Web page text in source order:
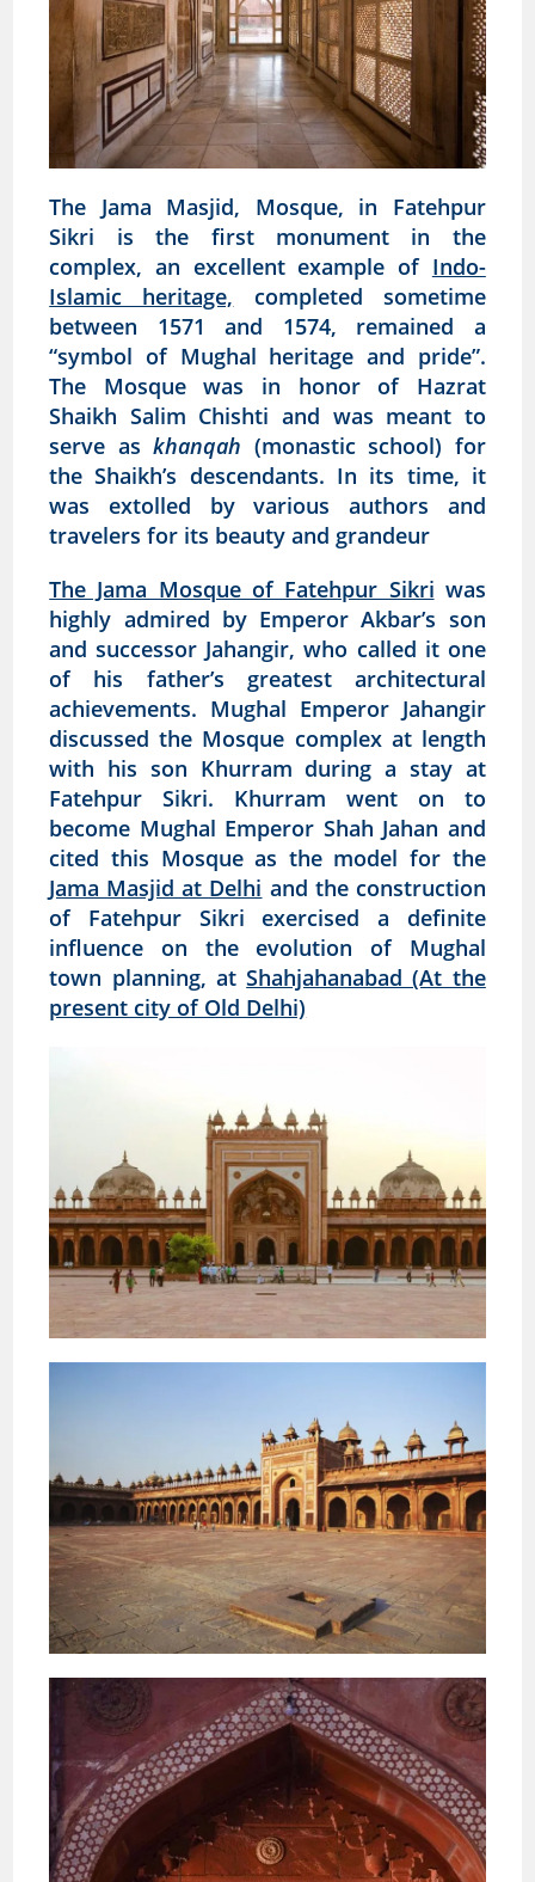
The Jama Masjid, Mosque, in Fatehpur
Sikri is the first monument in the
complex, an excellent example of Indo-
Islamic heritage, completed sometime
between 1571 and 1574, remained a
“symbol of Mughal heritage and pride”.
The Mosque was in honor of Hazrat
Shaikh Salim Chishti and was meant to
serve askhanqah (monastic school) for
the Shaikh’s descendants. In its time, it
was extolled by various authors and
travelers for its beauty and grandeur
The Jama Mosque of Fatehpur Sikri was
highly admired by Emperor Akbar’s son
and successor Jahangir, who called it one
of his father’s greatest architectural
achievements. Mughal Emperor Jahangir
discussed the Mosque complex at length
with his son Khurram during a stay at
Fatehpur Sikri. Khurram went on to
become Mughal Emperor Shah Jahan and
cited this Mosque as the model for the
Jama Masjid at Delhi and the construction
of Fatehpur Sikri exercised a definite
influence on the evolution of Mughal
town planning, atShahjahanabad (At the
present city of Old Delhi)